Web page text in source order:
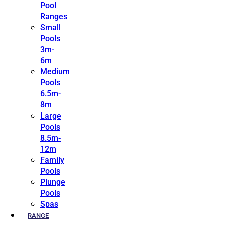
Pool
Ranges
Small
Pools
3m-
6m
Medium
Pools
6.5m-
8m
Large
Pools
8.5m-
12m
Family
Pools
Plunge
Pools
Spas
RANGE